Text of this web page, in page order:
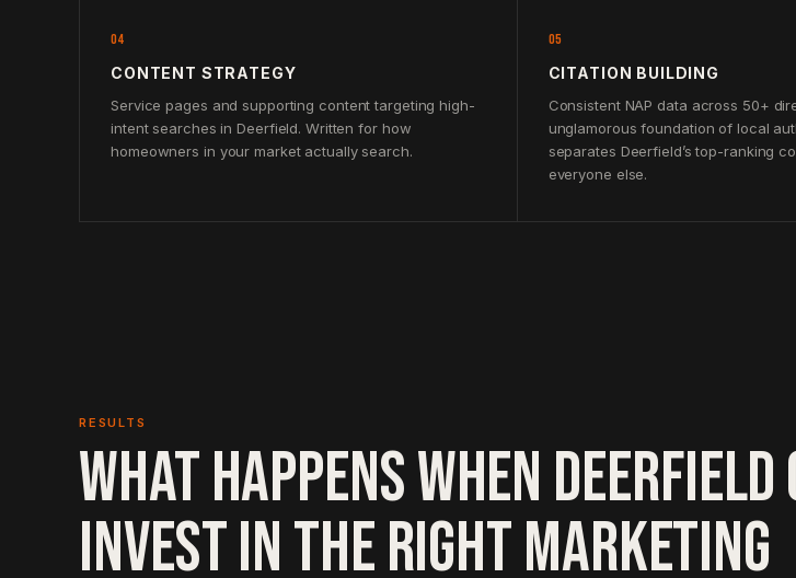
04
CONTENT STRATEGY
Service pages and supporting content targeting high-
intent searches in Deerfield. Written for how
homeowners in your market actually search.
05
CITATION BUILDING
Consistent NAP data across 50+
unglamorous foundation of local
separates Deerfield’s top-ranking
everyone else.
RESULTS
WHAT HAPPENS WHEN DEERFIELD
INVEST IN THE RIGHT MARKETING